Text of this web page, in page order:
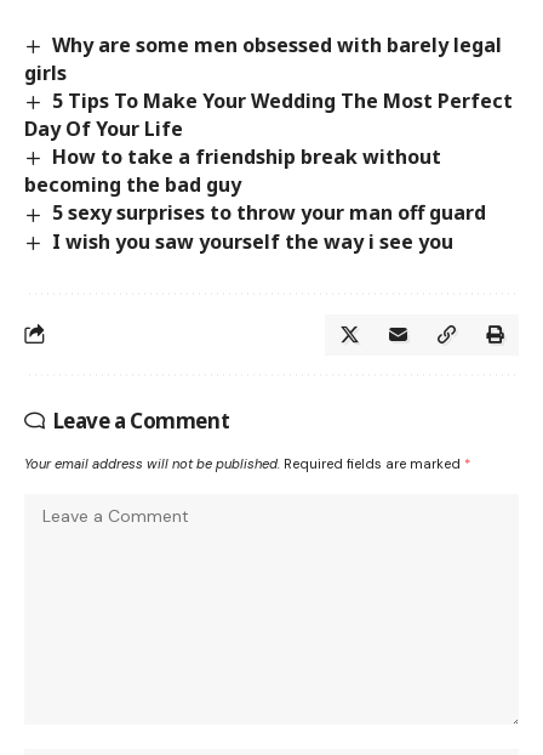
Why are some men obsessed with barely legal
girls
5 Tips To Make Your Wedding The Most Perfect
Day Of Your Life
How to take a friendship break without
becoming the bad guy
5 sexy surprises to throw your man off guard
I wish you saw yourself the way i see you
Leave a Comment
Your email address will not be published. Required fields are marked *